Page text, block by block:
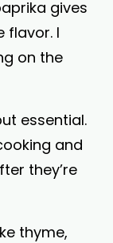
gives
flavor. I
on the
essential.
and
they’re
thyme,